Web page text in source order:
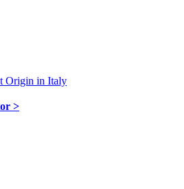
Origin in Italy
>